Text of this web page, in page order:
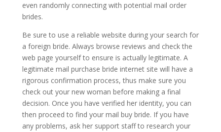
even randomly connecting with potential mail order
brides.
Be sure to use a reliable website during your search for
a foreign bride. Always browse reviews and check the
web page yourself to ensure is actually legitimate. A
legitimate mail purchase bride internet site will have a
rigorous confirmation process, thus make sure you
check out your new woman before making a final
decision. Once you have verified her identity, you can
then proceed to find your mail buy bride. If you have
any problems, ask her support staff to research your